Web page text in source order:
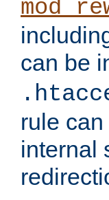
can be
rule
internal